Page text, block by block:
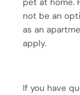
not be an
as an
apply.
If you have